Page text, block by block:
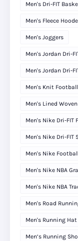
Men's Dri-FIT
Men's Fleece
Men's Joggers
Men's Jordan Dri-
Men's Jordan Dri-
Men's Knit
Men's Lined
Men's Nike Dri-
Men's Nike Dri-FIT
Men's Nike
Men's Nike NBA
Men's Nike NBA
Men's Road
Men's Running
Men’s Running